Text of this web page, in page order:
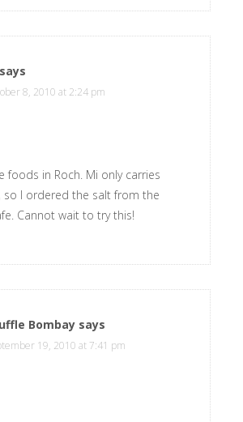
says
8, 2010 at 2:24 pm
foods in Roch. Mi only carries
so I ordered the salt from the
Cannot wait to try this!
Bombay says
19, 2010 at 7:41 pm